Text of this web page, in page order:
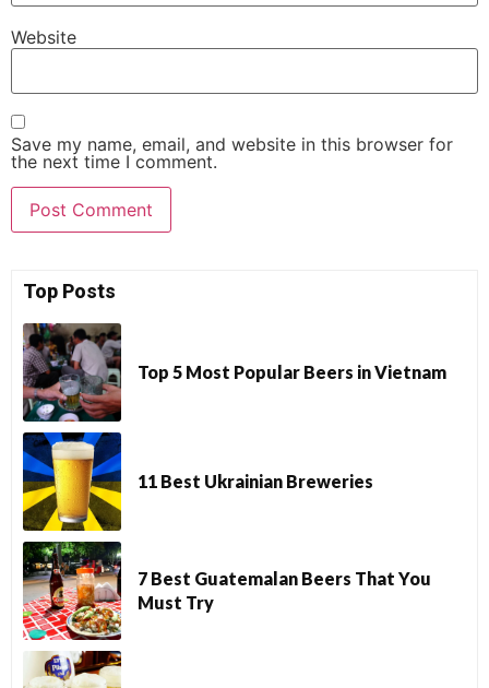
Website
Save my name, email, and website in this browser for
the next time I comment.
Top Posts
Top 5 Most Popular Beers in Vietnam
11 Best Ukrainian Breweries
7 Best Guatemalan Beers That You
Must Try